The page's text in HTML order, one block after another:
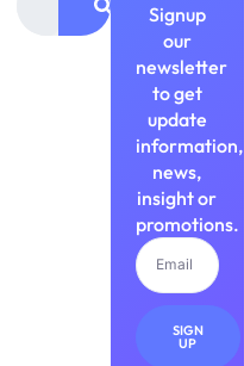
Signup
our
newsletter
to get
update
information,
news,
insight or
promotions.
SIGN
UP